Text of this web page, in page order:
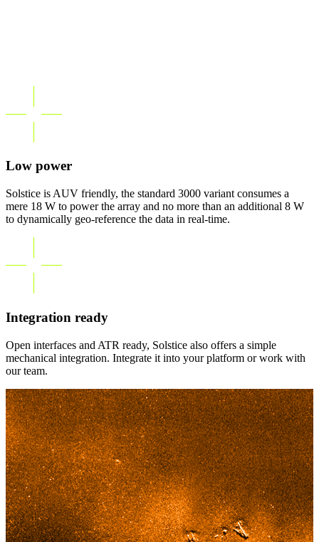
Low power
Solstice is AUV friendly, the standard 3000 variant consumes a
mere 18 W to power the array and no more than an additional 8 W
to dynamically geo-reference the data in real-time.
Integration ready
Open interfaces and ATR ready, Solstice also offers a simple
mechanical integration. Integrate it into your platform or work with
our team.